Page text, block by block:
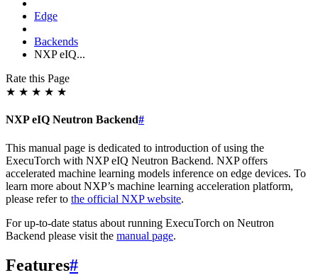
Edge
Backends
NXP eIQ...
Rate this Page
★ ★ ★ ★ ★
NXP eIQ Neutron Backend#
This manual page is dedicated to introduction of using the
ExecuTorch with NXP eIQ Neutron Backend. NXP offers
accelerated machine learning models inference on edge devices. To
learn more about NXP’s machine learning acceleration platform,
please refer to the official NXP website.
For up-to-date status about running ExecuTorch on Neutron
Backend please visit the manual page.
Features#